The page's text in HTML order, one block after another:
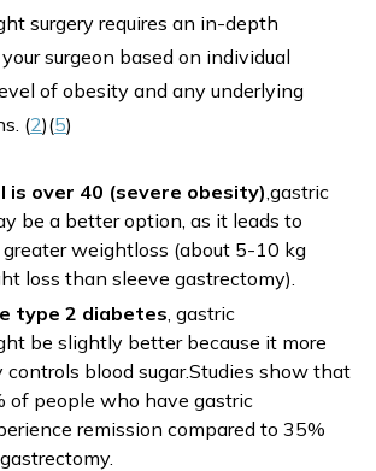
surgery requires an in-depth
surgeon based on individual
of obesity and any underlying
(2)(5)
is over 40 (severe obesity),gastric
be a better option, as it leads to
weightloss (about 5-10 kg
loss than sleeve gastrectomy).
type 2 diabetes, gastric
be slightly better because it more
blood sugar.Studies show that
of people who have gastric
remission compared to 35%